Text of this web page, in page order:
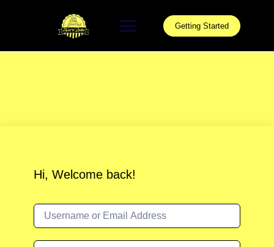
Getting Started
Hi, Welcome back!